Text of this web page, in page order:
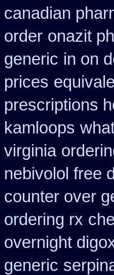
canadian
order onazit
generic in on
prices
prescriptions
kamloops
virginia
nebivolol free
counter over
ordering rx
overnight
generic